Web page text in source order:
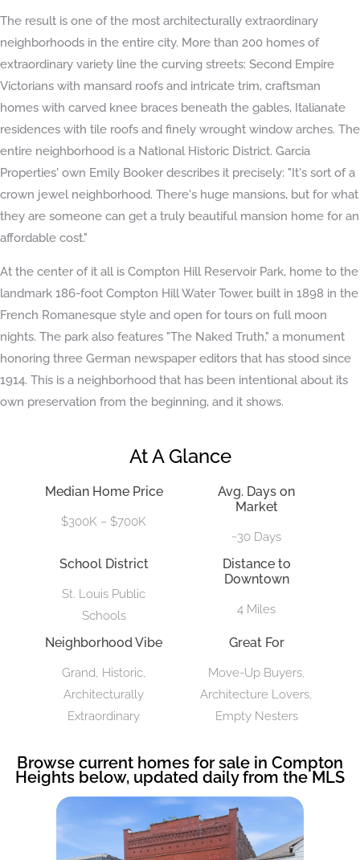
The result is one of the most architecturally extraordinary
neighborhoods in the entire city. More than 200 homes of
extraordinary variety line the curving streets: Second Empire
Victorians with mansard roofs and intricate trim, craftsman
homes with carved knee braces beneath the gables, Italianate
residences with tile roofs and finely wrought window arches. The
entire neighborhood is a National Historic District. Garcia
Properties' own Emily Booker describes it precisely: "It's sort of a
crown jewel neighborhood. There's huge mansions, but for what
they are someone can get a truly beautiful mansion home for an
affordable cost."
At the center of it all is Compton Hill Reservoir Park, home to the
landmark 186-foot Compton Hill Water Tower, built in 1898 in the
French Romanesque style and open for tours on full moon
nights. The park also features "The Naked Truth," a monument
honoring three German newspaper editors that has stood since
1914. This is a neighborhood that has been intentional about its
own preservation from the beginning, and it shows.
At A Glance
Median Home Price
$300K – $700K
Avg. Days on
Market
~30 Days
School District
St. Louis Public
Schools
Distance to
Downtown
4 Miles
Neighborhood Vibe
Grand, Historic,
Architecturally
Extraordinary
Great For
Move-Up Buyers,
Architecture Lovers,
Empty Nesters
Browse current homes for sale in Compton
Heights below, updated daily from the MLS